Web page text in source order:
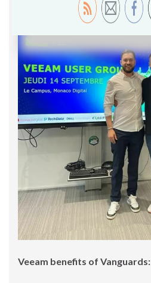
Veeam benefits of Vanguards: